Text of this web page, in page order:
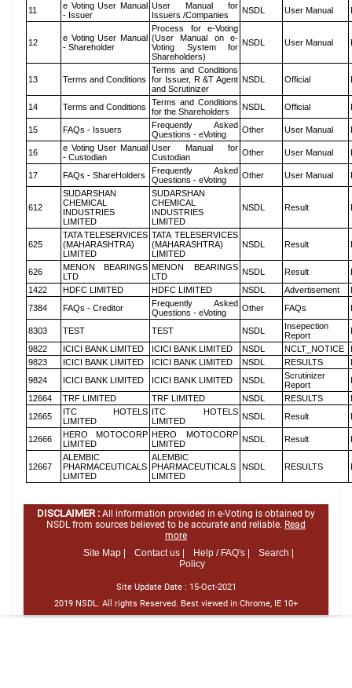
11
e Voting User Manual
- Issuer
User Manual for
Issuers /Companies
NSDL User Manual
12
e Voting User Manual
- Shareholder
Process for e-Voting
(User Manual on e-
Voting System for
Shareholders)
NSDL User Manual
13 Terms and Conditions
Terms and Conditions
for Issuer, R &T Agent
and Scrutinizer
NSDL Official
14 Terms and Conditions
Terms and Conditions
for the Shareholders
NSDL Official
15 FAQs - Issuers
Frequently Asked
Questions - eVoting
Other User Manual
16
e Voting User Manual
- Custodian
User Manual for
Custodian
Other User Manual
17 FAQs - ShareHolders
Frequently Asked
Questions - eVoting
Other User Manual
612
SUDARSHAN
CHEMICAL
INDUSTRIES
LIMITED
SUDARSHAN
CHEMICAL
INDUSTRIES
LIMITED
NSDL Result
625
TATA TELESERVICES
(MAHARASHTRA)
LIMITED
TATA TELESERVICES
(MAHARASHTRA)
LIMITED
NSDL Result
626
MENON BEARINGS
LTD
MENON BEARINGS
LTD
NSDL Result
1422
HDFC LIMITED HDFC LIMITED NSDL Advertisement
7384
FAQs - Creditor
Frequently Asked
Questions - eVoting
Other FAQs
8303 TEST TEST NSDL
Insepection
Report
9822
ICICI BANK LIMITED ICICI BANK LIMITED NSDL NCLT_NOTICE
9823
ICICI BANK LIMITED ICICI BANK LIMITED NSDL RESULTS
9824
ICICI BANK LIMITED ICICI BANK LIMITED NSDL
Scrutinizer
Report
12664
TRF LIMITED TRF LIMITED NSDL RESULTS
12665
ITC HOTELS
LIMITED
ITC HOTELS
LIMITED
NSDL Result
12666
HERO MOTOCORP
LIMITED
HERO MOTOCORP
LIMITED
NSDL Result
12667
ALEMBIC
PHARMACEUTICALS
LIMITED
ALEMBIC
PHARMACEUTICALS
LIMITED
NSDL RESULTS
DISCLAIMER : All information provided in e-Voting is obtained by
NSDL from sources believed to be accurate and reliable. Read
more
Site Map |
Contact us | Help / FAQ's |
Search |
Policy
Site Update Date : 15-Oct-2021
2019 NSDL. All rights Reserved. Best viewed in Chrome, IE 10+